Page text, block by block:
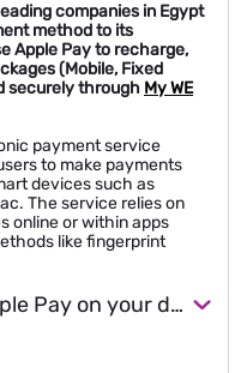
companies in Egypt
method to its
Apple Pay to recharge,
(Mobile, Fixed
securely through My WE
payment service
to make payments
devices such as
The service relies on
online or within apps
like fingerprint
Subscription steps on Apple Pay on your device